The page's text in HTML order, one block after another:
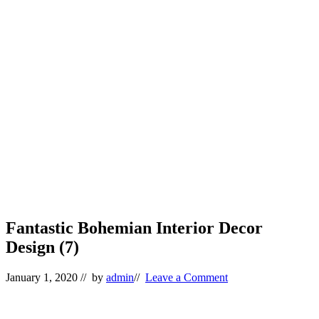
Fantastic Bohemian Interior Decor
Design (7)
January 1, 2020 // by admin// Leave a Comment